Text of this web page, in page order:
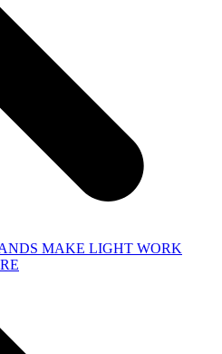
MAKE LIGHT WORK